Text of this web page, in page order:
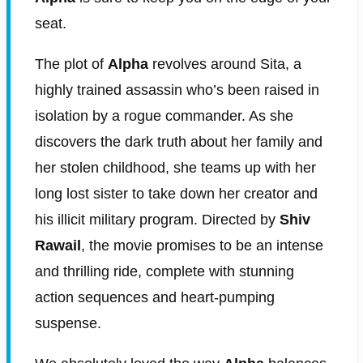
seat.
The plot of Alpha revolves around Sita, a
highly trained assassin who’s been raised in
isolation by a rogue commander. As she
discovers the dark truth about her family and
her stolen childhood, she teams up with her
long lost sister to take down her creator and
his illicit military program. Directed by Shiv
Rawail, the movie promises to be an intense
and thrilling ride, complete with stunning
action sequences and heart-pumping
suspense.